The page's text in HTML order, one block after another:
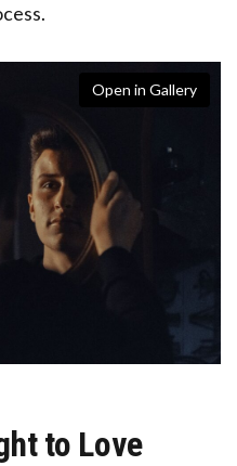
Open in Gallery
to Love